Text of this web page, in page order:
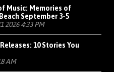
Music: Memories of
September 3-5
2026 4:33 PM
10 Stories You
AM